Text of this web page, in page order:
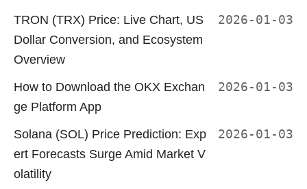
TRON (TRX) Price: Live Chart, US
Dollar Conversion, and Ecosystem
Overview
2026-01-03
How to Download the OKX Exchan
ge Platform App
2026-01-03
Solana (SOL) Price Prediction: Exp
ert Forecasts Surge Amid Market V
olatility
2026-01-03